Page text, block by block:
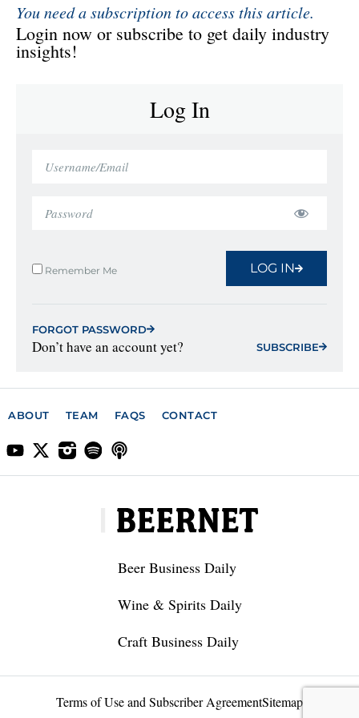
You need a subscription to access this article.
Login now or subscribe to get daily industry
insights!
Log In
Remember Me LOG IN
FORGOT PASSWORD
Don’t have an account yet? SUBSCRIBE
ABOUT TEAM FAQS CONTACT
Beer Business Daily
Wine & Spirits Daily
Craft Business Daily
Terms of Use and Subscriber AgreementSitemap